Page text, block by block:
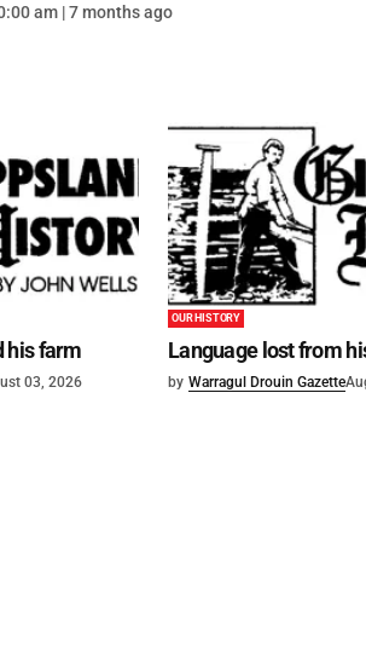
am | 7 months ago
his farm
03, 2026
OUR HISTORY
Language lost from
by Warragul Drouin Gazette